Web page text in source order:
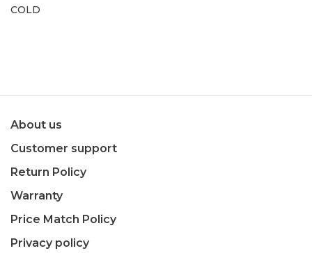
COLD
About us
Customer support
Return Policy
Warranty
Price Match Policy
Privacy policy